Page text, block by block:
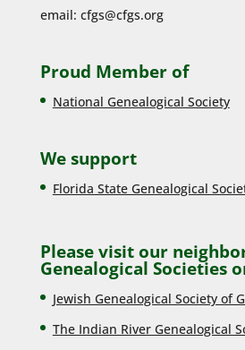
email: cfgs@cfgs.org
Proud Member of
National Genealogical Society
We support
Florida State Genealogical
Please visit our
Genealogical Societies
Jewish Genealogical Society of
The Indian River Genealogical